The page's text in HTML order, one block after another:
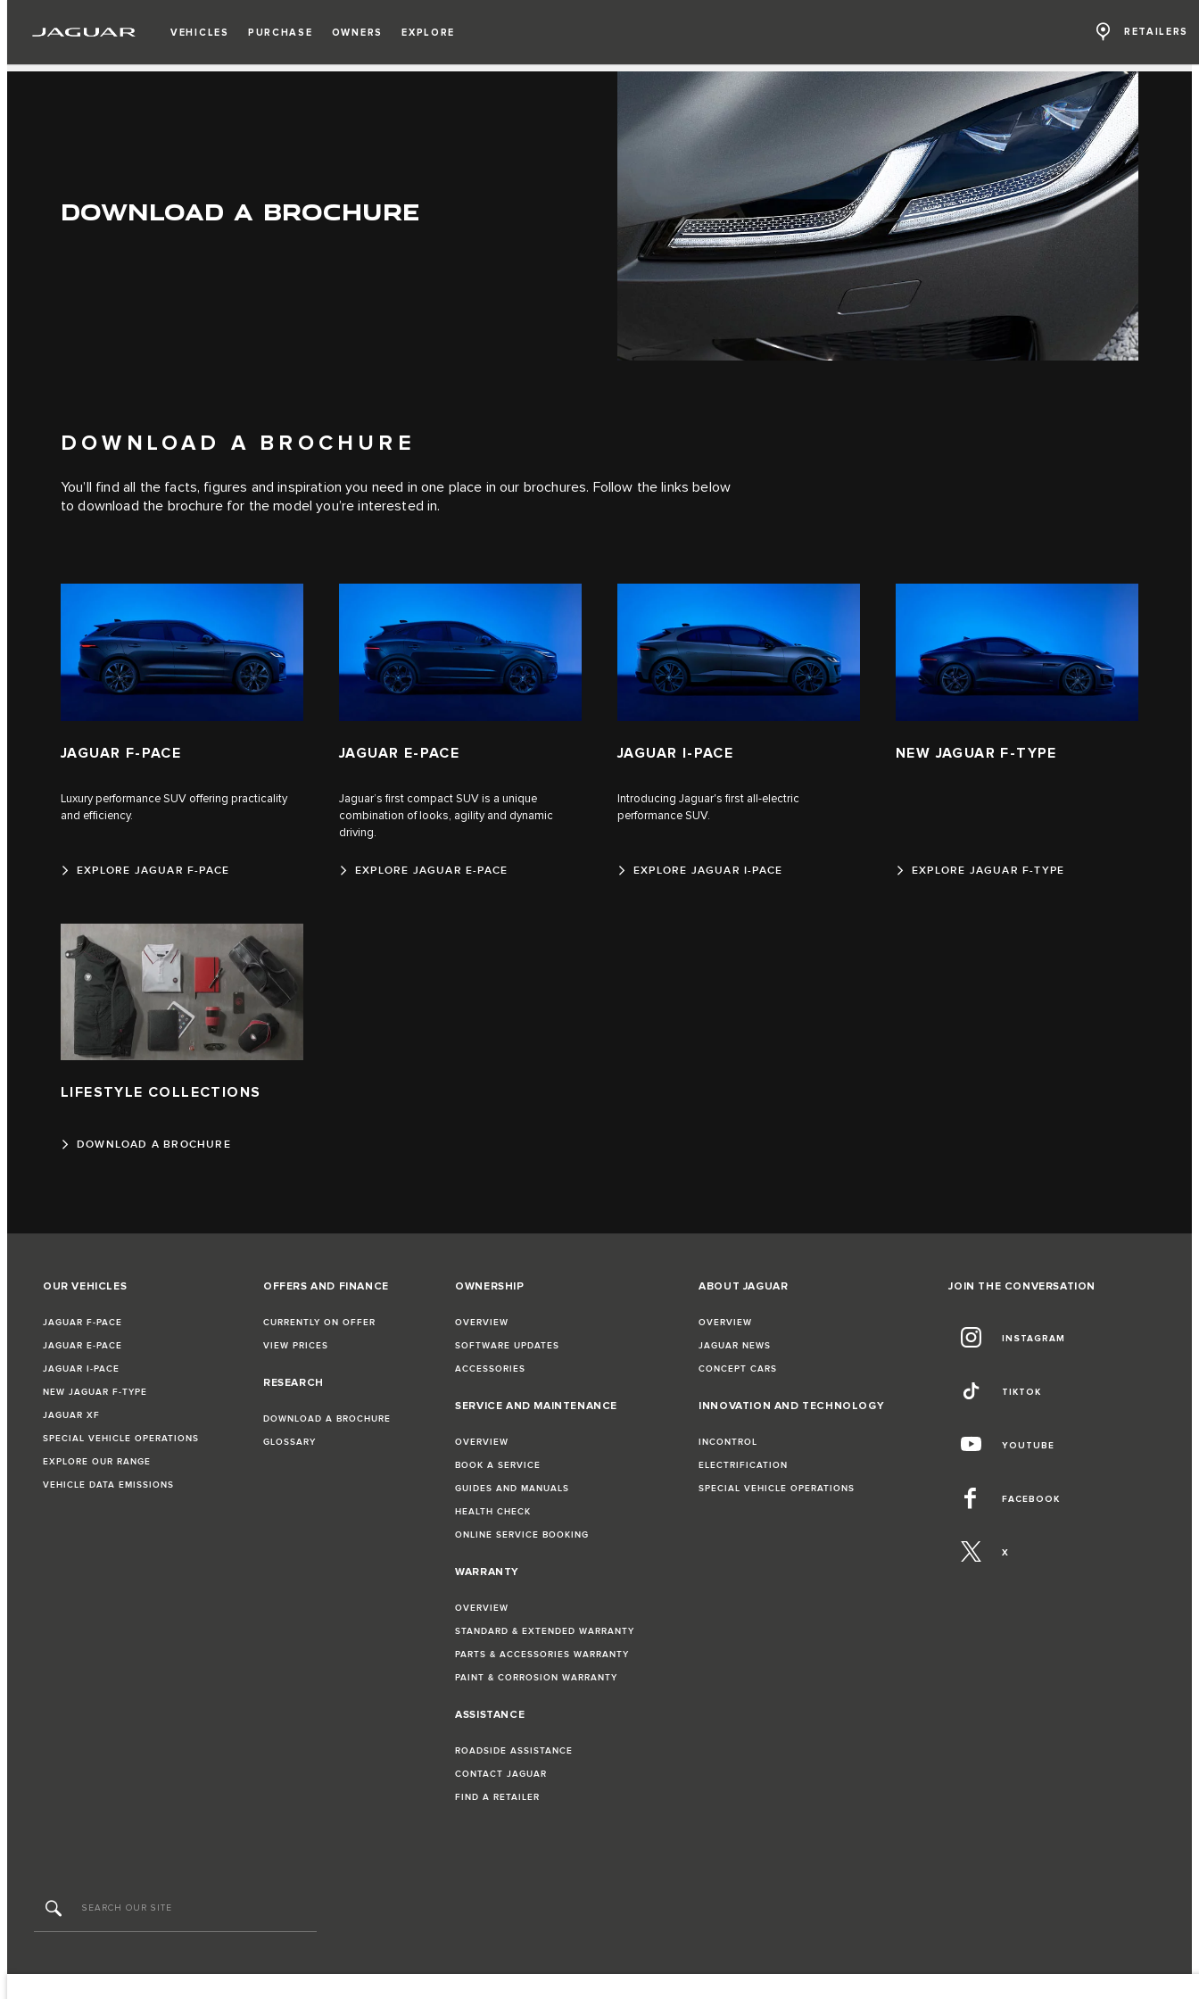
VEHICLES PURCHASE OWNERS EXPLORE RETAILERS
DOWNLOAD A BROCHURE
DOWNLOAD A BROCHURE
You’ll find all the facts, figures and inspiration you need in one place in our brochures. Follow the links below
to download the brochure for the model you’re interested in.
JAGUAR F‑PACE
Luxury performance SUV offering practicality
and efficiency.
EXPLORE JAGUAR F-PACE
JAGUAR E‑PACE
Jaguar’s first compact SUV is a unique
combination of looks, agility and dynamic
driving.
EXPLORE JAGUAR E-PACE
JAGUAR I‑PACE
Introducing Jaguar's first all-electric
performance SUV.
EXPLORE JAGUAR I-PACE
NEW JAGUAR F‑TYPE
EXPLORE JAGUAR F-TYPE
LIFESTYLE COLLECTIONS
DOWNLOAD A BROCHURE
OUR VEHICLES
JAGUAR F‑PACE
JAGUAR E‑PACE
JAGUAR I‑PACE
NEW JAGUAR F‑TYPE
JAGUAR XF
SPECIAL VEHICLE OPERATIONS
EXPLORE OUR RANGE
VEHICLE DATA EMISSIONS
OFFERS AND FINANCE
CURRENTLY ON OFFER
VIEW PRICES
RESEARCH
DOWNLOAD A BROCHURE
GLOSSARY
OWNERSHIP
OVERVIEW
SOFTWARE UPDATES
ACCESSORIES
SERVICE AND MAINTENANCE
OVERVIEW
BOOK A SERVICE
GUIDES AND MANUALS
HEALTH CHECK
ONLINE SERVICE BOOKING
WARRANTY
OVERVIEW
STANDARD & EXTENDED WARRANTY
PARTS & ACCESSORIES WARRANTY
PAINT & CORROSION WARRANTY
ASSISTANCE
ROADSIDE ASSISTANCE
CONTACT JAGUAR
FIND A RETAILER
ABOUT JAGUAR
OVERVIEW
JAGUAR NEWS
CONCEPT CARS
INNOVATION AND TECHNOLOGY
INCONTROL
ELECTRIFICATION
SPECIAL VEHICLE OPERATIONS
JOIN THE CONVERSATION
INSTAGRAM
TIKTOK
YOUTUBE
FACEBOOK
X